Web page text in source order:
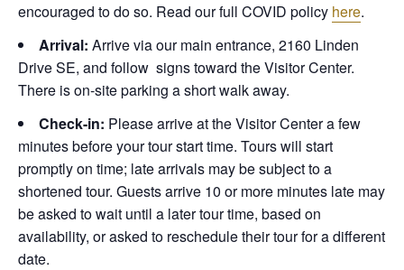
encouraged to do so. Read our full COVID policy here.
Arrival: Arrive via our main entrance, 2160 Linden
Drive SE, and follow signs toward the Visitor Center.
There is on-site parking a short walk away.
Check-in: Please arrive at the Visitor Center a few
minutes before your tour start time. Tours will start
promptly on time; late arrivals may be subject to a
shortened tour. Guests arrive 10 or more minutes late may
be asked to wait until a later tour time, based on
availability, or asked to reschedule their tour for a different
date.